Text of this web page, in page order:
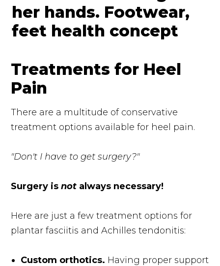
Treatments for Heel
Pain
There are a multitude of conservative
treatment options available for heel pain.
"Don't I have to get surgery?"
Surgery isnot always necessary!
Here are just a few treatment options for
plantar fasciitis and Achilles tendonitis:
Custom orthotics. Having proper support